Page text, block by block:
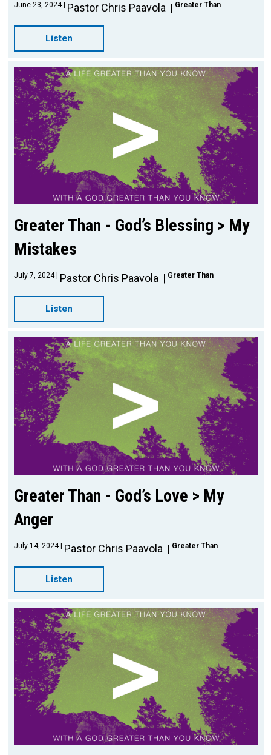
June 23, 2024 Pastor Chris Paavola Greater Than
Listen
Greater Than - God’s Blessing > My
Mistakes
July 7, 2024 Pastor Chris Paavola Greater Than
Listen
Greater Than - God’s Love > My
Anger
July 14, 2024 Pastor Chris Paavola Greater Than
Listen